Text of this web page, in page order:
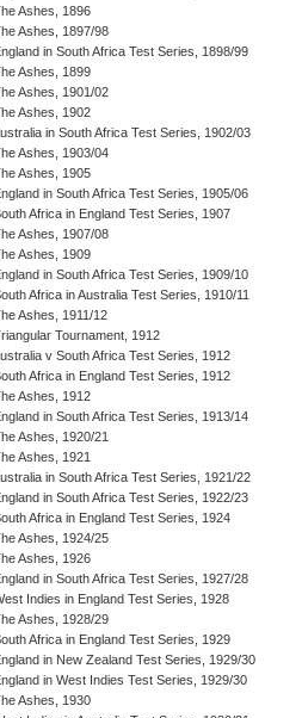
Ashes, 1896
Ashes, 1897/98
in South Africa Test Series, 1898/99
Ashes, 1899
Ashes, 1901/02
Ashes, 1902
in South Africa Test Series, 1902/03
Ashes, 1903/04
Ashes, 1905
in South Africa Test Series, 1905/06
Africa in England Test Series, 1907
Ashes, 1907/08
Ashes, 1909
in South Africa Test Series, 1909/10
Africa in Australia Test Series, 1910/11
Ashes, 1911/12
Tournament, 1912
v South Africa Test Series, 1912
Africa in England Test Series, 1912
Ashes, 1912
in South Africa Test Series, 1913/14
Ashes, 1920/21
Ashes, 1921
in South Africa Test Series, 1921/22
in South Africa Test Series, 1922/23
Africa in England Test Series, 1924
Ashes, 1924/25
Ashes, 1926
in South Africa Test Series, 1927/28
Indies in England Test Series, 1928
Ashes, 1928/29
Africa in England Test Series, 1929
in New Zealand Test Series, 1929/30
in West Indies Test Series, 1929/30
Ashes, 1930